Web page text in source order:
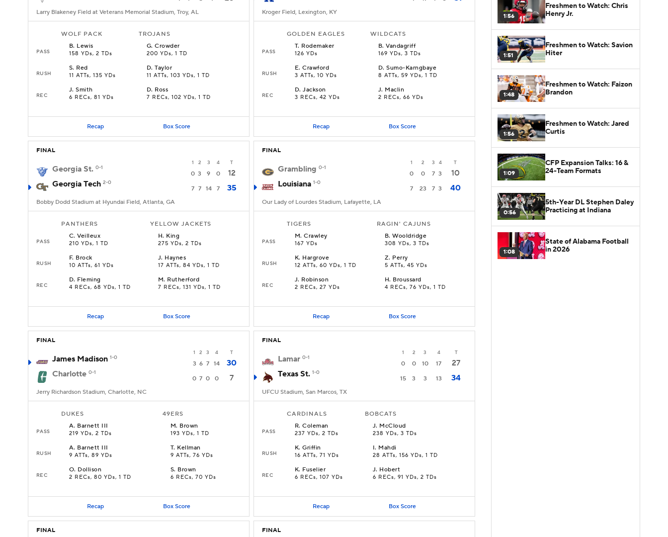
Larry Blakeney Field at Veterans Memorial Stadium, Troy, AL
WOLF PACK TROJANS
PASS
B. Lewis
158 YDs, 2 TDs
G.Crowder
200 YDs, 1 TD
RUSH
S. Red
11 ATTs, 135 YDs
D.Taylor
11 ATTs, 103 YDs, 1 TD
REC
J.Smith
6 RECs, 81 YDs
D. Ross
7 RECs, 102 YDs, 1 TD
Recap Box Score
Kroger Field, Lexington, KY
GOLDEN EAGLES WILDCATS
PASS
T. Rodemaker
126 YDs
B.Vandagriff
169 YDs, 3 TDs
RUSH
E.Crawford
3 ATTs, 10 YDs
D.Sumo-Karngbaye
8 ATTs, 59 YDs, 1 TD
REC
D.Jackson
3 RECs, 42 YDs
J. Maclin
2 RECs, 66 YDs
Recap Box Score
FINAL
1 2 3 4 T
Georgia St. 0-1
0 3 9 0
12
Georgia Tech 2-0
7 7 14 7 35
Bobby Dodd Stadium at Hyundai Field, Atlanta, GA
PANTHERS YELLOW JACKETS
PASS
C.Veilleux
210 YDs, 1 TD
H. King
275 YDs, 2 TDs
RUSH
F. Brock
10 ATTs, 61 YDs
J. Haynes
17 ATTs, 84 YDs, 1 TD
REC
D. Fleming
4 RECs, 68 YDs, 1 TD
M. Rutherford
7 RECs, 131 YDs, 1 TD
Recap Box Score
FINAL
1 2 3 4 T
Grambling 0-1
0 0 7 3
10
Louisiana 1-0
7 23 7 3 40
Our Lady of Lourdes Stadium, Lafayette, LA
TIGERS RAGIN' CAJUNS
PASS
M.Crawley
167 YDs
B.Wooldridge
308 YDs, 3 TDs
RUSH
K. Hargrove
12 ATTs, 60 YDs, 1 TD
Z. Perry
5 ATTs, 45 YDs
REC
J. Robinson
2 RECs, 27 YDs
H. Broussard
4 RECs, 76 YDs, 1 TD
Recap Box Score
FINAL
1 2 3 4 T
James Madison 1-0
3 6 7 14
30
Charlotte 0-1
0 7 0 0 7
Jerry Richardson Stadium, Charlotte, NC
DUKES 49ERS
PASS
A. Barnett III
219 YDs, 2 TDs
M. Brown
193 YDs, 1 TD
RUSH
A. Barnett III
9 ATTs, 89 YDs
T. Kellman
9 ATTs, 76 YDs
REC
O. Dollison
2 RECs, 80 YDs, 1 TD
S. Brown
6 RECs, 70 YDs
Recap Box Score
FINAL
1 2 3 4 T
Lamar 0-1
0 0 10 17
27
Texas St. 1-0
15 3 3 13 34
UFCU Stadium, San Marcos, TX
CARDINALS BOBCATS
PASS
R.Coleman
237 YDs, 2 TDs
J. McCloud
238 YDs, 3 TDs
RUSH
K.Griffin
16 ATTs, 71 YDs
I. Mahdi
28 ATTs, 156 YDs, 1 TD
REC
K. Fuselier
6 RECs, 107 YDs
J. Hobert
6 RECs, 91 YDs, 2 TDs
Recap Box Score
FINAL FINAL
1:56
Freshmen to Watch: Chris
Henry Jr.
1:51
Freshmen to Watch: Savion
Hiter
1:48
Freshmen to Watch: Faizon
Brandon
1:56
Freshmen to Watch: Jared
Curtis
1:09
CFP Expansion Talks: 16 &
24-Team Formats
0:56
5th-Year DL Stephen Daley
Practicing at Indiana
1:08
State of Alabama Football
in 2026